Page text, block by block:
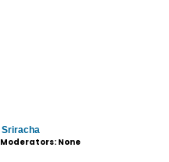
Sriracha
Moderators: None